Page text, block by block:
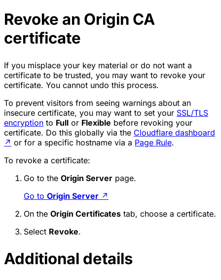
Revoke an Origin CA
certificate
If you misplace your key material or do not want a
certificate to be trusted, you may want to revoke your
certificate. You cannot undo this process.
To prevent visitors from seeing warnings about an
insecure certificate, you may want to set your SSL/TLS
encryption to Full or Flexible before revoking your
certificate. Do this globally via the Cloudflare dashboard
↗ or for a specific hostname via a Page Rule.
To revoke a certificate:
Go to the Origin Server page.
Go to Origin Server ↗
On the Origin Certificates tab, choose a certificate.
Select Revoke.
Additional details